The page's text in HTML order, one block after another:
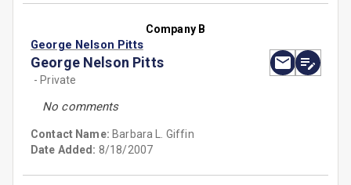
Company B
George Nelson Pitts
George Nelson Pitts
- Private
No comments
Contact Name: Barbara L. Giffin
Date Added: 8/18/2007